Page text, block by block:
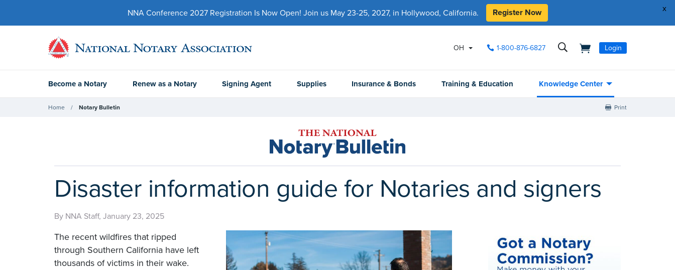
x
NNA Conference 2027 Registration Is Now Open! Join us May 23-25, 2027, in Hollywood, California. Register Now
OH 1-800-876-6827 Login
Become a Notary Renew as a Notary Signing Agent Supplies Insurance & Bonds Training & Education Knowledge Center
Home Notary Bulletin Print
Disaster information guide for Notaries and signers
By NNA Staff, January 23, 2025
The recent wildfires that ripped
through Southern California have left
thousands of victims in their wake.